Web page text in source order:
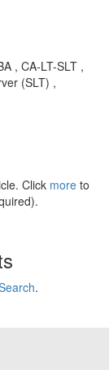
, CA-LT-SLT ,
(SLT) ,
Click more to
.